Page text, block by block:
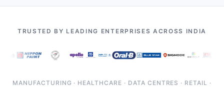
TRUSTED BY LEADING ENTERPRISES ACROSS INDIA
MANUFACTURING · HEALTHCARE · DATA CENTRES · RETAIL ·